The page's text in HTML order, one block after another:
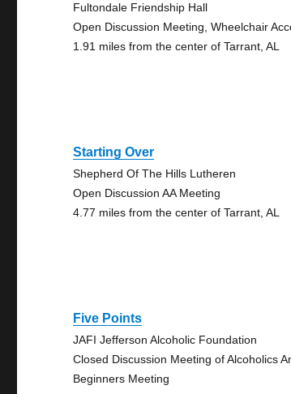
Fultondale Friendship Hall
Open Discussion Meeting, Wheelchair
1.91 miles from the center of Tarrant, AL
Starting Over
Shepherd Of The Hills Lutheren
Open Discussion AA Meeting
4.77 miles from the center of Tarrant, AL
Five Points
JAFI Jefferson Alcoholic Foundation
Closed Discussion Meeting of Alcoholics
Beginners Meeting